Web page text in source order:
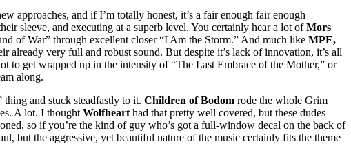
approaches, and if I’m totally honest, it’s a fair enough fair enough
sleeve, and executing at a superb level. You certainly hear a lot ofMors
of War” through excellent closer “I Am the Storm.” And much like MPE,
already very full and robust sound. But despite it’s lack of innovation, it’s all
to get wrapped up in the intensity of “The Last Embrace of the Mother,” or
along.
and stuck steadfastly to it. Children of Bodom rode the whole Grim
A lot. I thought Wolfheart had that pretty well covered, but these dudes
so if you’re the kind of guy who’s got a full-window decal on the back of
but the aggressive, yet beautiful nature of the music certainly fits the theme